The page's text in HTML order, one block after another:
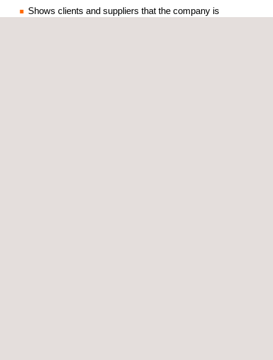
Shows clients and suppliers that the company is